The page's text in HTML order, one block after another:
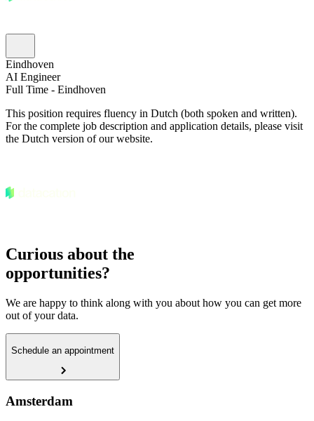
Eindhoven
AI Engineer
Full Time - Eindhoven
This position requires fluency in Dutch (both spoken and written).
For the complete job description and application details, please visit
the Dutch version of our website.
Curious about the
opportunities?
We are happy to think along with you about how you can get more
out of your data.
Schedule an appointment
Amsterdam